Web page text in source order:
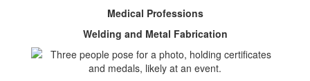
Medical Professions
Welding and Metal Fabrication